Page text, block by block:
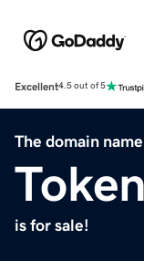
Excellent4.5 out of 5
The domain name
is for sale!